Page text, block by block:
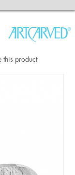
this product